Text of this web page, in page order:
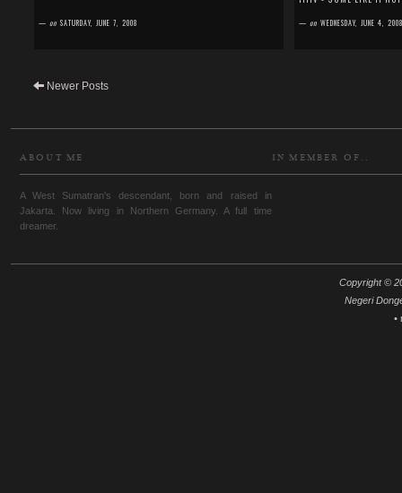
—on SATURDAY, JUNE 7, 2008 —on WEDNESDAY, JUNE 4,
Newer Posts
ABOUT ME
A West Sumatran's descendant, born and raised in
Jakarta. Now living in Northern Germany. A full time
dreamer.
IN MEMBER OF..
Copyright ©
Negeri
•